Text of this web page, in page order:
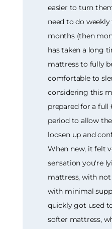
easier to turn
need to do
months (then
has taken a long
mattress to fully
comfortable to
considering this
prepared for a full
period to allow
loosen up and
When new, it felt
sensation you're
mattress, with
with minimal
quickly got used
softer mattress,